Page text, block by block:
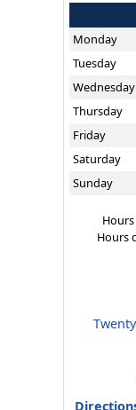
Monday
Tuesday
Wednesday
Thursday
Friday
Saturday
Sunday
Hours